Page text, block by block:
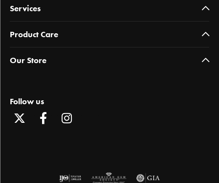
Services
Product Care
Our Store
Follow us